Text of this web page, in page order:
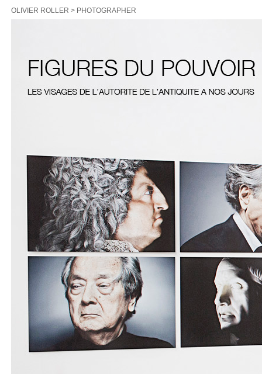
OLIVIER ROLLER > PHOTOGRAPHER